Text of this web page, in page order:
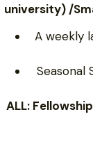
university) /
A weekly
Seasonal
ALL: